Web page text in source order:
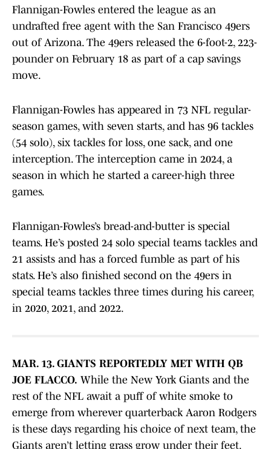
Flannigan-Fowles entered the league as an
undrafted free agent with the San Francisco 49ers
out of Arizona. The 49ers released the 6-foot-2, 223-
pounder on February 18 as part of a cap savings
move.
Flannigan-Fowles has appeared in 73 NFL regular-
season games, with seven starts, and has 96 tackles
(54 solo), six tackles for loss, one sack, and one
interception. The interception came in 2024, a
season in which he started a career-high three
games.
Flannigan-Fowles’s bread-and-butter is special
teams. He’s posted 24 solo special teams tackles and
21 assists and has a forced fumble as part of his
stats. He’s also finished second on the 49ers in
special teams tackles three times during his career,
in 2020, 2021, and 2022.
MAR. 13. GIANTS REPORTEDLY MET WITH QB
JOE FLACCO. While the New York Giants and the
rest of the NFL await a puff of white smoke to
emerge from wherever quarterback Aaron Rodgers
is these days regarding his choice of next team, the
Giants aren’t letting grass grow under their feet.